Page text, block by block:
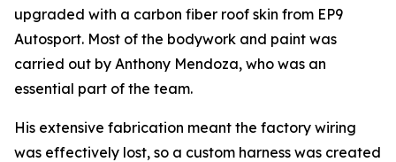
upgraded with a carbon fiber roof skin from EP9
Autosport. Most of the bodywork and paint was
carried out by Anthony Mendoza, who was an
essential part of the team.
His extensive fabrication meant the factory wiring
was effectively lost, so a custom harness was created